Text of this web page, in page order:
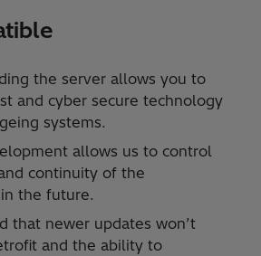
the server allows you to
and cyber secure technology
systems.
allows us to control
continuity of the
the future.
that newer updates won’t
and the ability to